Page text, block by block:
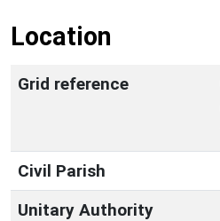
Location
Grid reference
Civil Parish
Unitary Authority